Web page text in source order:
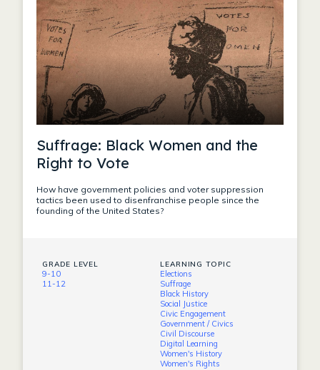
Suffrage: Black Women and the
Right to Vote
How have government policies and voter suppression
tactics been used to disenfranchise people since the
founding of the United States?
GRADE LEVEL
9-10
11-12
LEARNING TOPIC
Elections
Suffrage
Black History
Social Justice
Civic Engagement
Government / Civics
Civil Discourse
Digital Learning
Women's History
Women's Rights